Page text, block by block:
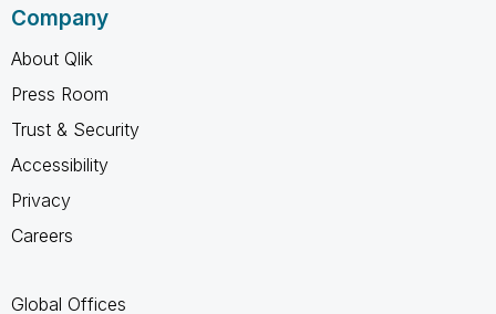
Company
About Qlik
Press Room
Trust & Security
Accessibility
Privacy
Careers
Global Offices